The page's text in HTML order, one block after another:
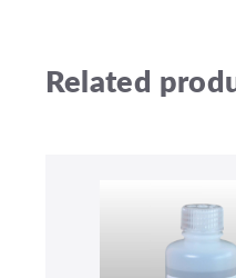
Related